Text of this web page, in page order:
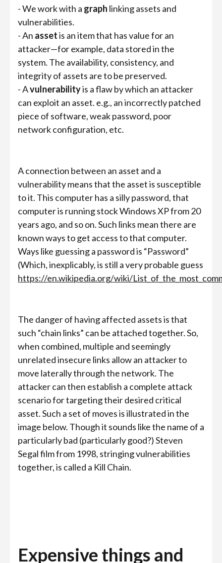
- We work with a graph linking assets and
vulnerabilities.
- An assetis an item that has value for an
attacker—for example, data stored in the
system. The availability, consistency, and
integrity of assets are to be preserved.
- Avulnerabilityis a flaw by which an attacker
can exploit an asset. e.g., an incorrectly patched
piece of software, weak password, poor
network configuration, etc.
A connection between an asset and a
vulnerability means that the asset is susceptible
to it. This computer has a silly password, that
computer is running stock Windows XP from 20
years ago, and so on. Such links mean there are
known ways to get access to that computer.
Ways like guessing a password is “Password”
(Which, inexplicably, is still a very probable guess
https://en.wikipedia.org/wiki/
The danger of having affected assets is that
such “chain links” can be attached together. So,
when combined, multiple and seemingly
unrelated insecure links allow an attacker to
move laterally through the network. The
attacker can then establish a complete attack
scenario for targeting their desired critical
asset. Such a set of moves is illustrated in the
image below. Though it sounds like the name of a
particularly bad (particularly good?) Steven
Segal film from 1998, stringing vulnerabilities
together, is called a Kill Chain.
Expensive things and